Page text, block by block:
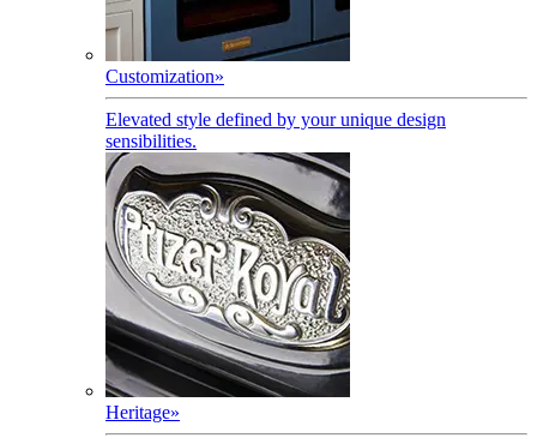
Customization»
Elevated style defined by your unique design
sensibilities.
Heritage»